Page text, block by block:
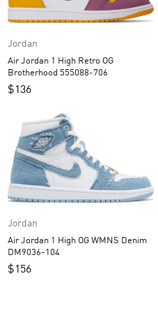
Jordan
Air Jordan 1 High Retro OG
Brotherhood 555088-706
$136
Jordan
Air Jordan 1 High OG WMNS Denim
DM9036-104
$156